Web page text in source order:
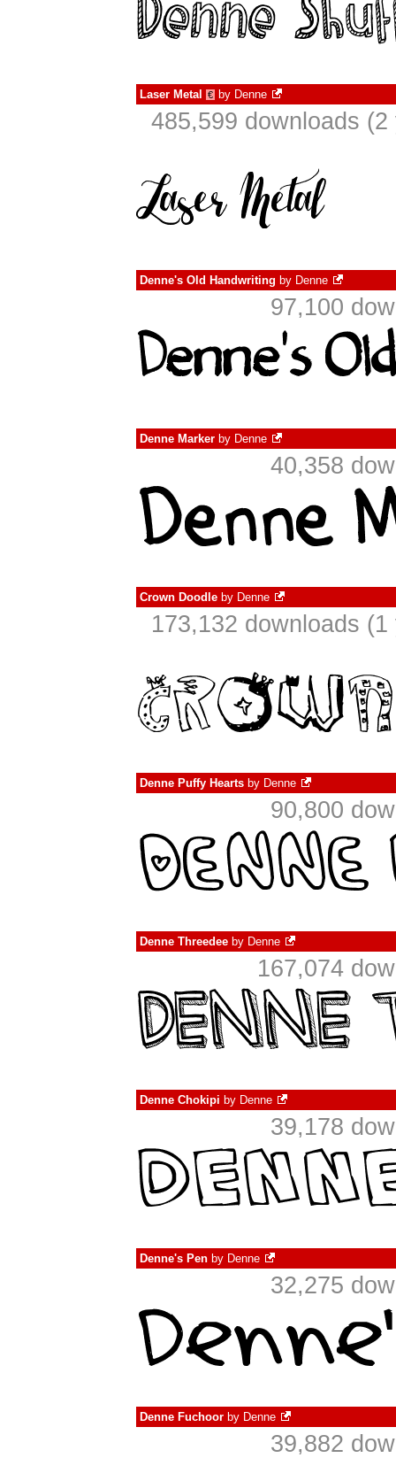
Laser Metal € by Denne
485,599 downloads
Denne's Old Handwriting by Denne
97,100
Denne Marker by Denne
40,358
Crown Doodle by Denne
173,132 downloads
Denne Puffy Hearts by Denne
90,800
Denne Threedee by Denne
167,074
Denne Chokipi by Denne
39,178
Denne's Pen by Denne
32,275
Denne Fuchoor by Denne
39,882